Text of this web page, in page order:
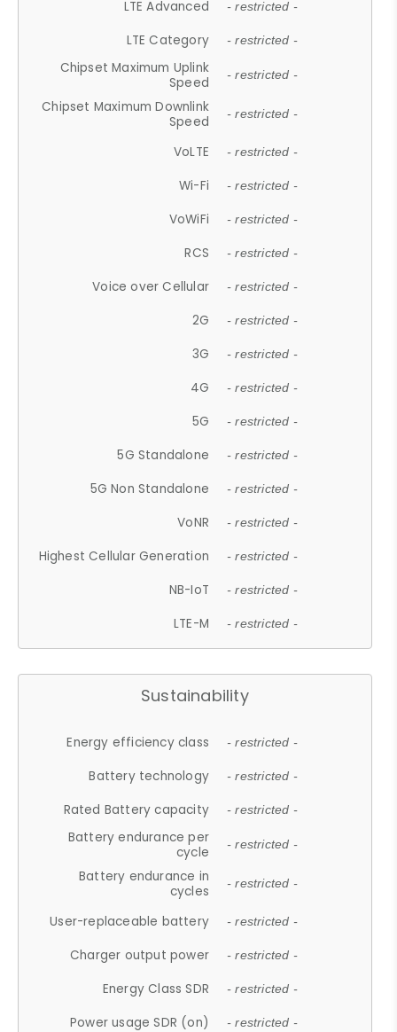
LTE Advanced - restricted -
LTE Category - restricted -
Chipset Maximum Uplink
Speed
- restricted -
Chipset Maximum Downlink
Speed
- restricted -
VoLTE - restricted -
Wi-Fi - restricted -
VoWiFi - restricted -
RCS - restricted -
Voice over Cellular - restricted -
2G - restricted -
3G - restricted -
4G - restricted -
5G - restricted -
5G Standalone - restricted -
5G Non Standalone - restricted -
VoNR - restricted -
Highest Cellular Generation - restricted -
NB-IoT - restricted -
LTE-M - restricted -
Sustainability
Energy efficiency class - restricted -
Battery technology - restricted -
Rated Battery capacity - restricted -
Battery endurance per
cycle
- restricted -
Battery endurance in
cycles
- restricted -
User-replaceable battery - restricted -
Charger output power - restricted -
Energy Class SDR - restricted -
Power usage SDR (on) - restricted -